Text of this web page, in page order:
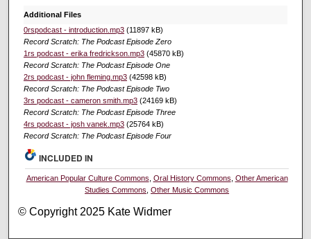
Additional Files
0rspodcast - introduction.mp3(11897 kB)
Record Scratch: The Podcast Episode Zero
1rs podcast - erika fredrickson.mp3(45870 kB)
Record Scratch: The Podcast Episode One
2rs podcast - john fleming.mp3(42598 kB)
Record Scratch: The Podcast Episode Two
3rs podcast - cameron smith.mp3(24169 kB)
Record Scratch: The Podcast Episode Three
4rs podcast - josh vanek.mp3(25764 kB)
Record Scratch: The Podcast Episode Four
INCLUDED IN
American Popular Culture Commons Oral History Commons Other American
Studies Commons ,Other Music Commons
© Copyright 2025 Kate Widmer